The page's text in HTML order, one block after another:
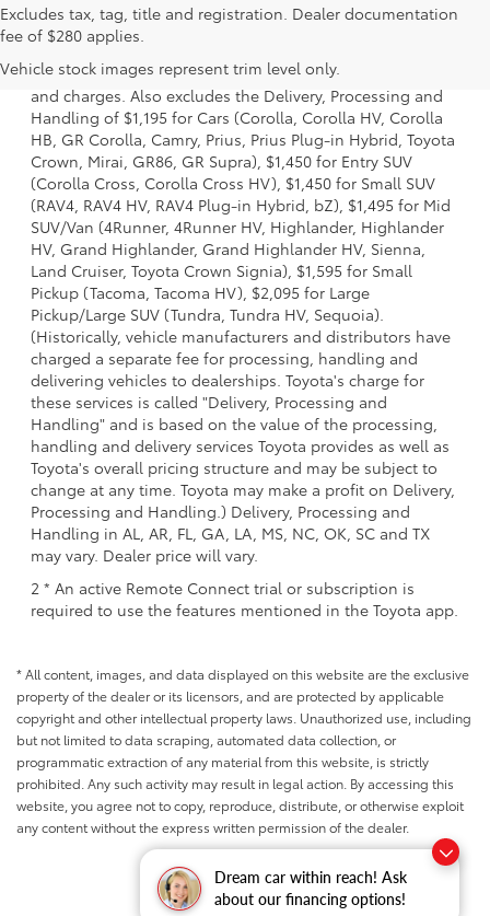
Dream car within reach! Ask
about our financing options!
Excludes tax, tag, title and registration. Dealer documentation
fee of $280 applies.
Vehicle stock images represent trim level only.
1 * Starting MSRP is the lowest Base MSRP for the series of
a model and excludes manufacturer, distributor and
dealer options, taxes, title and license and dealer fees
and charges. Also excludes the Delivery, Processing and
Handling of $1,195 for Cars (Corolla, Corolla HV, Corolla
HB, GR Corolla, Camry, Prius, Prius Plug-in Hybrid, Toyota
Crown, Mirai, GR86, GR Supra), $1,450 for Entry SUV
(Corolla Cross, Corolla Cross HV), $1,450 for Small SUV
(RAV4, RAV4 HV, RAV4 Plug-in Hybrid, bZ), $1,495 for Mid
SUV/Van (4Runner, 4Runner HV, Highlander, Highlander
HV, Grand Highlander, Grand Highlander HV, Sienna,
Land Cruiser, Toyota Crown Signia), $1,595 for Small
Pickup (Tacoma, Tacoma HV), $2,095 for Large
Pickup/Large SUV (Tundra, Tundra HV, Sequoia).
(Historically, vehicle manufacturers and distributors have
charged a separate fee for processing, handling and
delivering vehicles to dealerships. Toyota's charge for
these services is called "Delivery, Processing and
Handling" and is based on the value of the processing,
handling and delivery services Toyota provides as well as
Toyota's overall pricing structure and may be subject to
change at any time. Toyota may make a profit on Delivery,
Processing and Handling.) Delivery, Processing and
Handling in AL, AR, FL, GA, LA, MS, NC, OK, SC and TX
may vary. Dealer price will vary.
2 * An active Remote Connect trial or subscription is
required to use the features mentioned in the Toyota app.
* All content, images, and data displayed on this website are the exclusive
property of the dealer or its licensors, and are protected by applicable
copyright and other intellectual property laws. Unauthorized use, including
but not limited to data scraping, automated data collection, or
programmatic extraction of any material from this website, is strictly
prohibited. Any such activity may result in legal action. By accessing this
website, you agree not to copy, reproduce, distribute, or otherwise exploit
any content without the express written permission of the dealer.